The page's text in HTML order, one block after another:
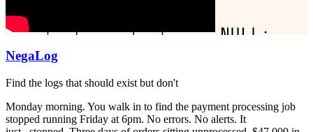
NegaLog
Find the logs that should exist but don't
Monday morning. You walk in to find the payment processing job
stopped running Friday at 6pm. No errors. No alerts. It